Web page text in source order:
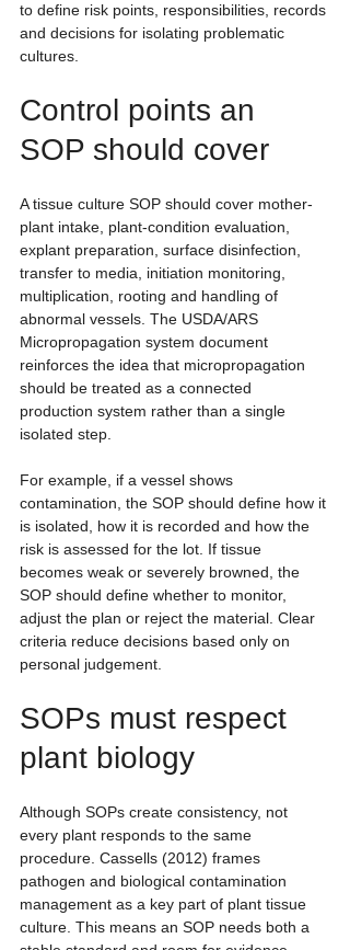
to define risk points, responsibilities, records
and decisions for isolating problematic
cultures.
Control points an
SOP should cover
A tissue culture SOP should cover mother-
plant intake, plant-condition evaluation,
explant preparation, surface disinfection,
transfer to media, initiation monitoring,
multiplication, rooting and handling of
abnormal vessels. The USDA/ARS
Micropropagation system document
reinforces the idea that micropropagation
should be treated as a connected
production system rather than a single
isolated step.
For example, if a vessel shows
contamination, the SOP should define how it
is isolated, how it is recorded and how the
risk is assessed for the lot. If tissue
becomes weak or severely browned, the
SOP should define whether to monitor,
adjust the plan or reject the material. Clear
criteria reduce decisions based only on
personal judgement.
SOPs must respect
plant biology
Although SOPs create consistency, not
every plant responds to the same
procedure. Cassells (2012) frames
pathogen and biological contamination
management as a key part of plant tissue
culture. This means an SOP needs both a